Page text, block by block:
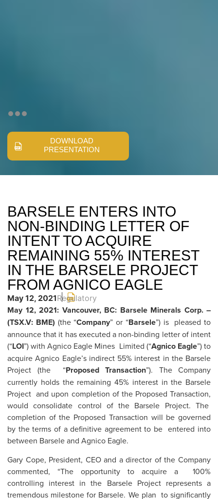
DOWNLOAD
PRESENTATION
BARSELE ENTERS INTO
NON-BINDING LETTER OF
INTENT TO ACQUIRE
REMAINING 55% INTEREST
IN THE BARSELE PROJECT
FROM AGNICO EAGLE
May 12, 2021Regulatory
May 12, 2021: Vancouver, BC: Barsele Minerals Corp. –
(TSX.V: BME) (the “Company” or “Barsele”) is pleased to
announce that it has executed a non-binding letter of intent
(“LOI”) with Agnico Eagle Mines Limited (“Agnico Eagle”) to
acquire Agnico Eagle’s indirect 55% interest in the Barsele
Project (the “Proposed Transaction”). The Company
currently holds the remaining 45% interest in the Barsele
Project and upon completion of the Proposed Transaction,
would consolidate control of the Barsele Project. The
completion of the Proposed Transaction will be governed
by the terms of a definitive agreement to be entered into
between Barsele and Agnico Eagle.
Gary Cope, President, CEO and a director of the Company
commented, “The opportunity to acquire a 100%
controlling interest in the Barsele Project represents a
tremendous milestone for Barsele. We plan to significantly